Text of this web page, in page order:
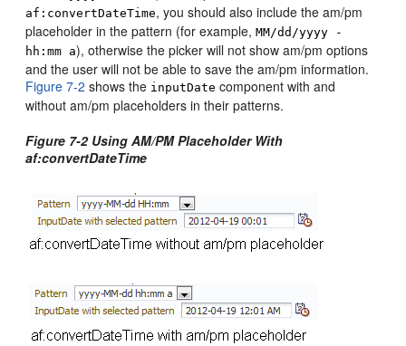
af:convertDateTime, you should also include the am/pm
placeholder in the pattern (for example,MM/dd/yyyy -
hh:mm a), otherwise the picker will not show am/pm options
and the user will not be able to save the am/pm information.
Figure 7-2 shows the inputDate component with and
without am/pm placeholders in their patterns.
Figure 7-2 Using AM/PM Placeholder With
af:convertDateTime